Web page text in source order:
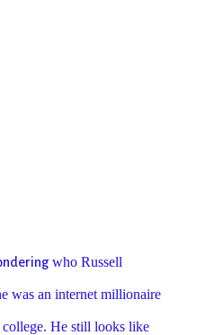
who Russell
was an internet millionaire
He still looks like